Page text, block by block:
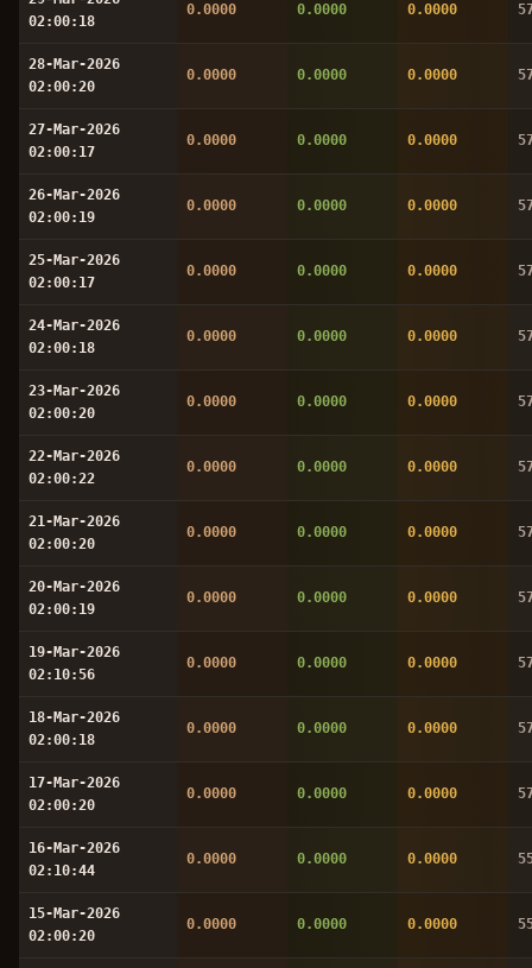
02:00:18
0.0000 0.0000 0.0000
28-Mar-2026
02:00:20
0.0000 0.0000 0.0000
27-Mar-2026
02:00:17
0.0000 0.0000 0.0000
26-Mar-2026
02:00:19
0.0000 0.0000 0.0000
25-Mar-2026
02:00:17
0.0000 0.0000 0.0000
24-Mar-2026
02:00:18
0.0000 0.0000 0.0000
23-Mar-2026
02:00:20
0.0000 0.0000 0.0000
22-Mar-2026
02:00:22
0.0000 0.0000 0.0000
21-Mar-2026
02:00:20
0.0000 0.0000 0.0000
20-Mar-2026
02:00:19
0.0000 0.0000 0.0000
19-Mar-2026
02:10:56
0.0000 0.0000 0.0000
18-Mar-2026
02:00:18
0.0000 0.0000 0.0000
17-Mar-2026
02:00:20
0.0000 0.0000 0.0000
16-Mar-2026
02:10:44
0.0000 0.0000 0.0000
15-Mar-2026
02:00:20
0.0000 0.0000 0.0000